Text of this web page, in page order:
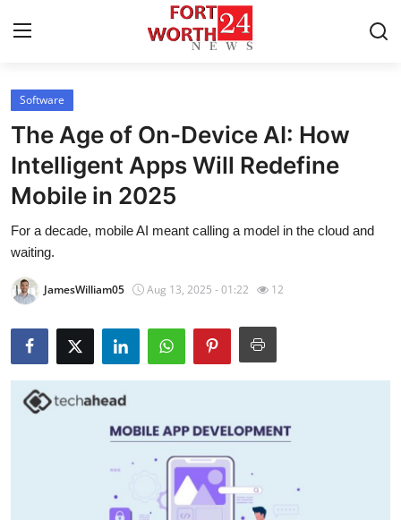
Home
Contact
Press Release
Privacy Policy
About
News Network
Submit Press Release
Advertise with US
Software
The Age of On-Device AI: How
Intelligent Apps Will Redefine
Mobile in 2025
For a decade, mobile AI meant calling a model in the cloud and
waiting.
JamesWilliam05 Aug 13, 2025 - 01:22 12